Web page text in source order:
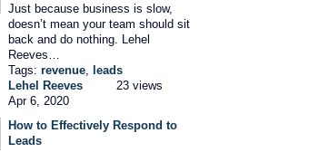
Just because business is slow,
doesn’t mean your team should sit
back and do nothing. Lehel
Reeves…
Tags: revenue leads
Lehel Reeves
Apr 6, 2020
23 views
How to Effectively Respond to
Leads